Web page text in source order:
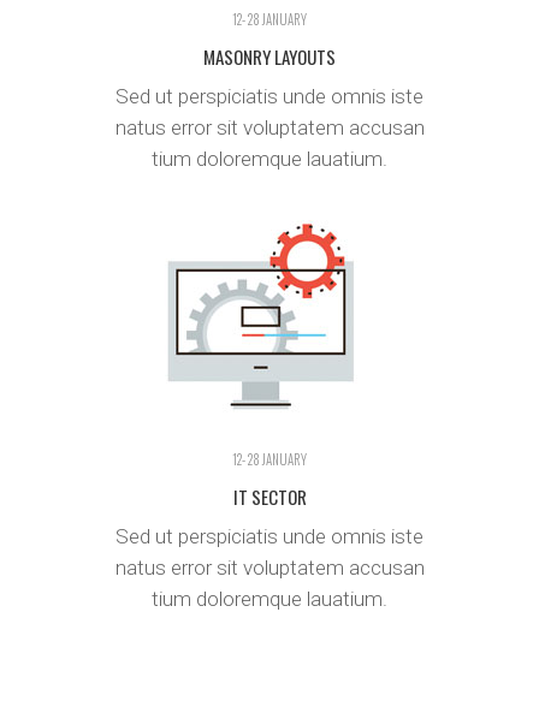
12- 28 JANUARY
MASONRY LAYOUTS
Sed ut perspiciatis unde omnis iste
natus error sit voluptatem accusan
tium doloremque lauatium.
12- 28 JANUARY
IT SECTOR
Sed ut perspiciatis unde omnis iste
natus error sit voluptatem accusan
tium doloremque lauatium.